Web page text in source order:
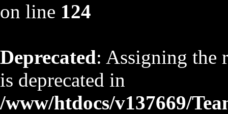
on line 124
Deprecated: Assigning the
is deprecated in
/www/htdocs/v137669/